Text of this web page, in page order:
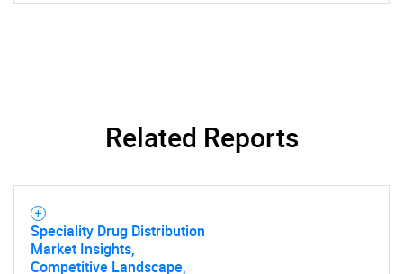
Related Reports
Speciality Drug Distribution
Market Insights,
Competitive Landscape,